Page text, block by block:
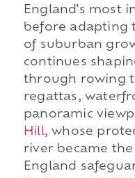
England's most
before adapting
of suburban
continues
through rowing
regattas,
panoramic
Hill, whose
river became
England